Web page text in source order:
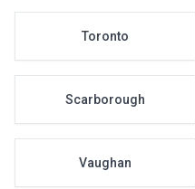
Toronto
Scarborough
Vaughan